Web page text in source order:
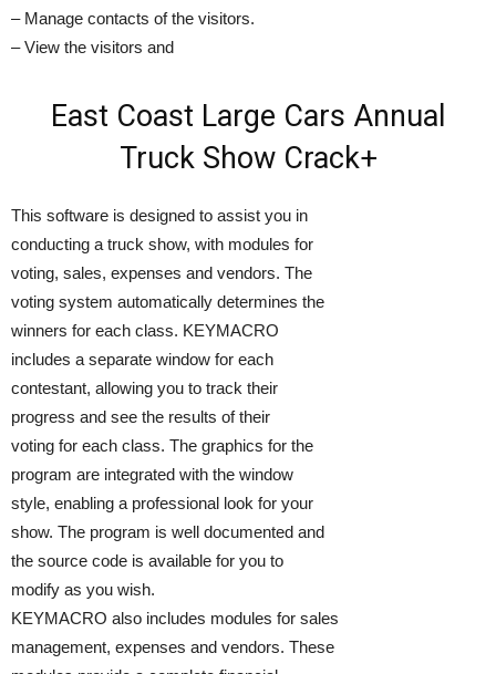
– Manage contacts of the visitors.
– View the visitors and
East Coast Large Cars Annual
Truck Show Crack+
This software is designed to assist you in
conducting a truck show, with modules for
voting, sales, expenses and vendors. The
voting system automatically determines the
winners for each class. KEYMACRO
includes a separate window for each
contestant, allowing you to track their
progress and see the results of their
voting for each class. The graphics for the
program are integrated with the window
style, enabling a professional look for your
show. The program is well documented and
the source code is available for you to
modify as you wish.
KEYMACRO also includes modules for sales
management, expenses and vendors. These